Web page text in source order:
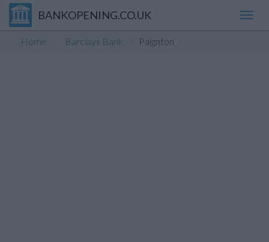
BANKOPENING.CO.UK
Home Barclays Bank Paignton